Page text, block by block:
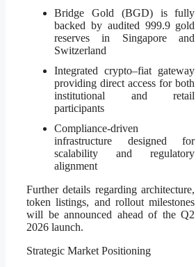
Bridge Gold (BGD) is fully
backed by audited 999.9 gold
reserves in Singapore and
Switzerland
Integrated crypto–fiat gateway
providing direct access for both
institutional and retail
participants
Compliance-driven
infrastructure designed for
scalability and regulatory
alignment
Further details regarding architecture,
token listings, and rollout milestones
will be announced ahead of the Q2
2026 launch.
Strategic Market Positioning